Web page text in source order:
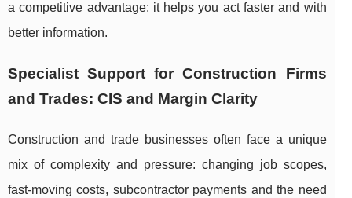
a competitive advantage: it helps you act faster and with
better information.
Specialist Support for Construction Firms
and Trades: CIS and Margin Clarity
Construction and trade businesses often face a unique
mix of complexity and pressure: changing job scopes,
fast-moving costs, subcontractor payments and the need